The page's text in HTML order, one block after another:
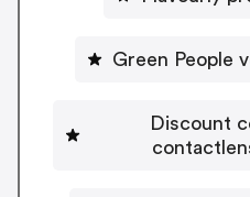
Green People
Discount